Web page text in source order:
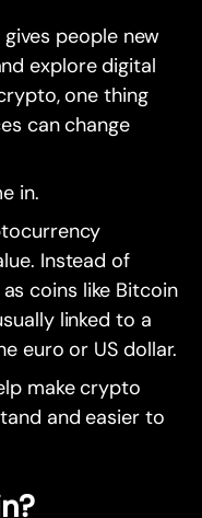
people new
explore digital
one thing
can change
in.
Instead of
coins like Bitcoin
linked to a
euro or US dollar.
make crypto
and easier to